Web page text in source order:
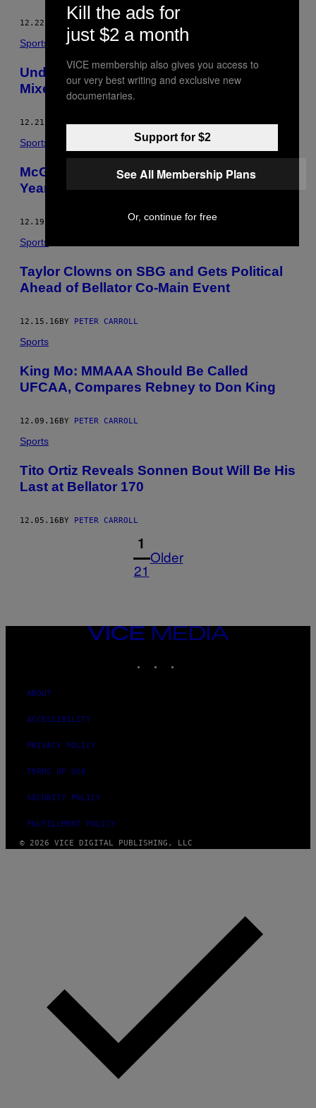
12.22.16
Sports
Understanding the New Unified Rules of
Mixed Martial Arts
12.21.16 BYPETER CARROLL
Sports
McGregor Won Irish ‘Sportsperson of the
Year’ and a Lot of People Are Pissed
12.19.16 PETER CARROLL
Sports
Taylor Clowns on SBG and Gets Political
Ahead of Bellator Co-Main Event
12.15.16BY PETER CARROLL
Sports
King Mo: MMAAA Should Be Called
UFCAA, Compares Rebney to Don King
12.09.16BY PETER CARROLL
Sports
Tito Ortiz Reveals Sonnen Bout Will Be His
Last at Bellator 170
12.05.16BY PETER CARROLL
1
21
Older
VICE
MEDIA
ABOUT
ACCESSIBILITY
PRIVACY POLICY
TERMS OF USE
SECURITY POLICY
FULFILLMENT POLICY
© 2026 VICE DIGITAL PUBLISHING, LLC
Kill the ads for
just $2 a month
VICE membership also gives you access to
our very best writing and exclusive new
documentaries.
Support for $2
See All Membership Plans
Or, continue for free